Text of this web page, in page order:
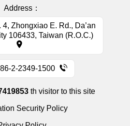
Address：
4, Zhongxiao E. Rd., Da’an
106433, Taiwan (R.O.C.)
2-2349-1500
th visitor to this site
Security Policy